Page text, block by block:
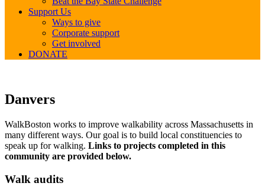
Support Us
Ways to give
Corporate support
Get involved
DONATE
Danvers
Danvers
WalkBoston works to improve walkability across Massachusetts in
many different ways. Our goal is to build local constituencies to
speak up for walking. Links to projects completed in this
community are provided below.
Walk audits